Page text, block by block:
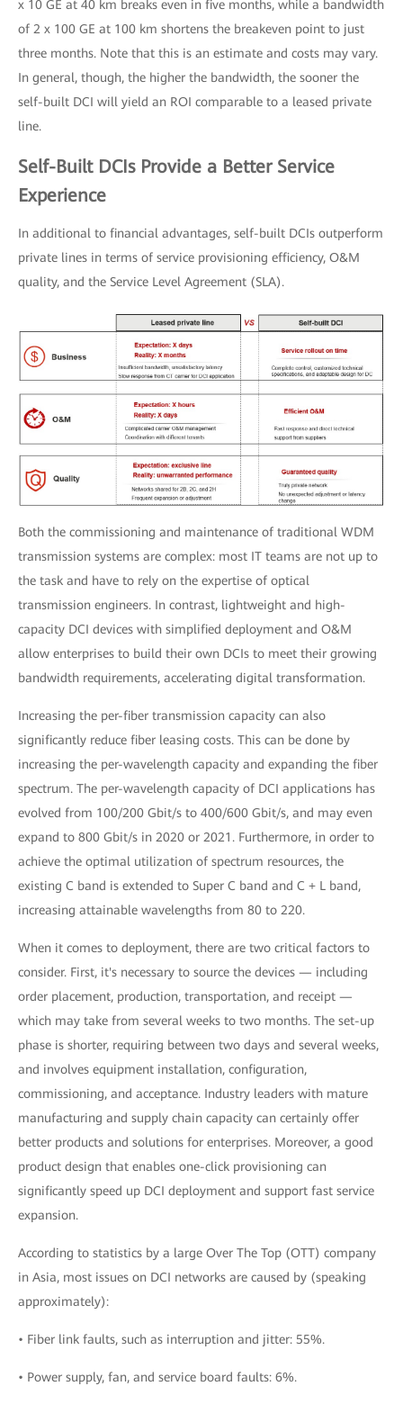
x 10 GE at 40 km breaks even in five months, while a bandwidth
of 2 x 100 GE at 100 km shortens the breakeven point to just
three months. Note that this is an estimate and costs may vary.
In general, though, the higher the bandwidth, the sooner the
self-built DCI will yield an ROI comparable to a leased private
line.
Self-Built DCIs Provide a Better Service
Experience
In additional to financial advantages, self-built DCIs outperform
private lines in terms of service provisioning efficiency, O&M
quality, and the Service Level Agreement (SLA).
Both the commissioning and maintenance of traditional WDM
transmission systems are complex: most IT teams are not up to
the task and have to rely on the expertise of optical
transmission engineers. In contrast, lightweight and high-
capacity DCI devices with simplified deployment and O&M
allow enterprises to build their own DCIs to meet their growing
bandwidth requirements, accelerating digital transformation.
Increasing the per-fiber transmission capacity can also
significantly reduce fiber leasing costs. This can be done by
increasing the per-wavelength capacity and expanding the fiber
spectrum. The per-wavelength capacity of DCI applications has
evolved from 100/200 Gbit/s to 400/600 Gbit/s, and may even
expand to 800 Gbit/s in 2020 or 2021. Furthermore, in order to
achieve the optimal utilization of spectrum resources, the
existing C band is extended to Super C band and C + L band,
increasing attainable wavelengths from 80 to 220.
When it comes to deployment, there are two critical factors to
consider. First, it's necessary to source the devices — including
order placement, production, transportation, and receipt —
which may take from several weeks to two months. The set-up
phase is shorter, requiring between two days and several weeks,
and involves equipment installation, configuration,
commissioning, and acceptance. Industry leaders with mature
manufacturing and supply chain capacity can certainly offer
better products and solutions for enterprises. Moreover, a good
product design that enables one-click provisioning can
significantly speed up DCI deployment and support fast service
expansion.
According to statistics by a large Over The Top (OTT) company
in Asia, most issues on DCI networks are caused by (speaking
approximately):
• Fiber link faults, such as interruption and jitter: 55%.
• Power supply, fan, and service board faults: 6%.